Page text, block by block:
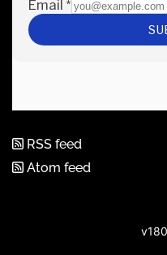
RSS feed
Atom feed